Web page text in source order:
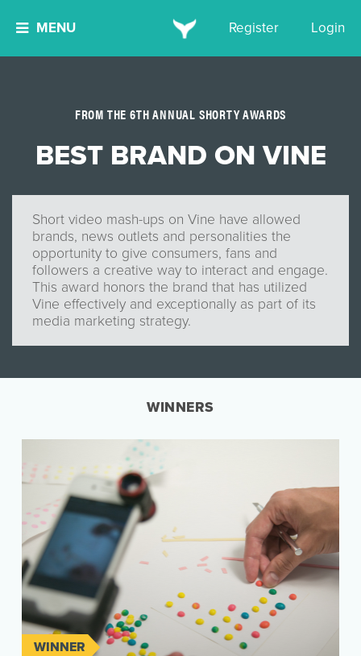
MENU Register Login
FROM THE 6TH ANNUAL SHORTY AWARDS
BEST BRAND ON VINE
Short video mash-ups on Vine have allowed
brands, news outlets and personalities the
opportunity to give consumers, fans and
followers a creative way to interact and engage.
This award honors the brand that has utilized
Vine effectively and exceptionally as part of its
media marketing strategy.
WINNERS
WINNER